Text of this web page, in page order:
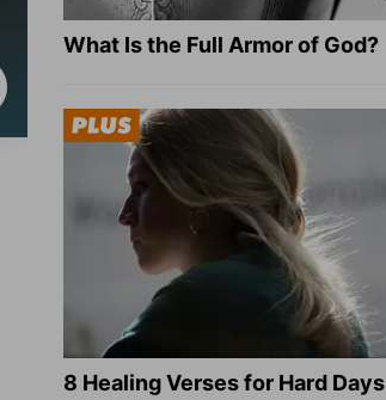
What Is the Full Armor of God?
8 Healing Verses for Hard Days